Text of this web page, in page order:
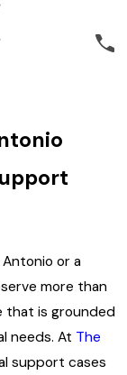
or a
more than
that is grounded
needs. At The
support cases